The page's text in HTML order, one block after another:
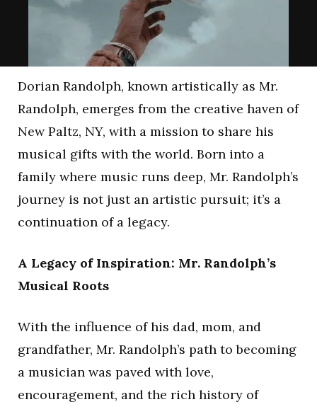
Dorian Randolph, known artistically as Mr.
Randolph, emerges from the creative haven of
New Paltz, NY, with a mission to share his
musical gifts with the world. Born into a
family where music runs deep, Mr. Randolph’s
journey is not just an artistic pursuit; it’s a
continuation of a legacy.
A Legacy of Inspiration: Mr. Randolph’s
Musical Roots
With the influence of his dad, mom, and
grandfather, Mr. Randolph’s path to becoming
a musician was paved with love,
encouragement, and the rich history of